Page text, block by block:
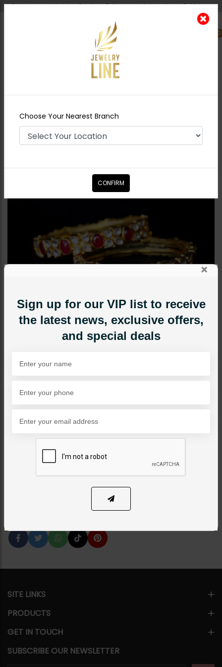
Shipping worldwide - Cash on Delivery available all over Pakistan.
0
Nearest Branch
Goldplated Bangle - Ruby
Polki Goldplated Bangle -
Ruby
Bangles / Bracelets
PKR 12,000 PKR 14,000 14% OFF
ADD TO CART
×
Sign up for our VIP list to receive
the latest news, exclusive offers,
and special deals
SITE LINKS
PRODUCTS
GET IN TOUCH
SUBSCRIBE OUR NEWSLETTER
Choose Your Nearest Branch
CONFIRM